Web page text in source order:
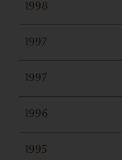
1998
1997
1997
1996
1995